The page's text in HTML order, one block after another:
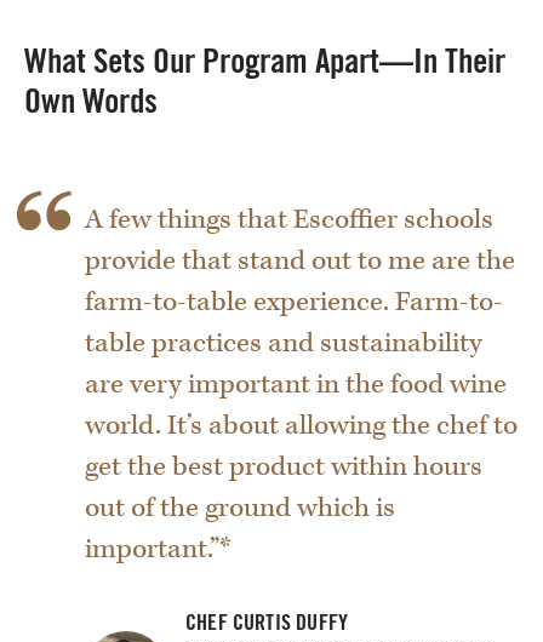
What Sets Our Program Apart—In Their
Own Words
A few things that Escoffier schools
provide that stand out to me are the
farm-to-table experience. Farm-to-
table practices and sustainability
are very important in the food wine
world. It’s about allowing the chef to
get the best product within hours
out of the ground which is
important.”*
CHEF CURTIS DUFFY